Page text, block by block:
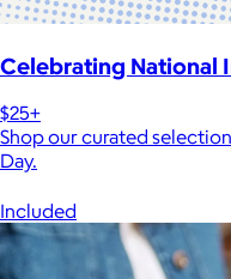
Celebrating National
$25+
Shop our curated
Day.
Included